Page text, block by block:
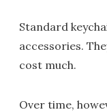
Standard
accessories.
cost much.
Over time,